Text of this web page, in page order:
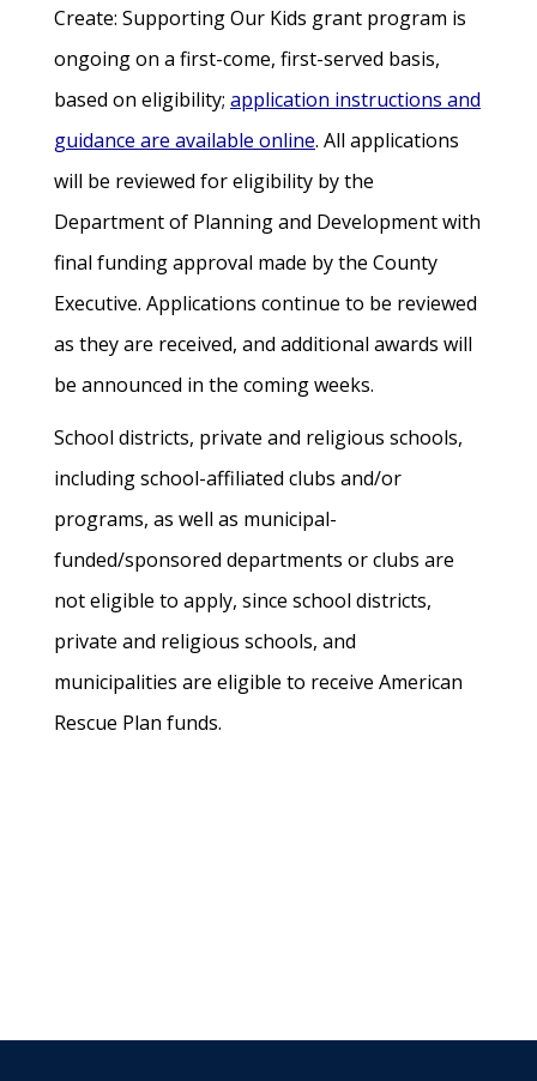
Create: Supporting Our Kids grant program is
ongoing on a first-come, first-served basis,
based on eligibility; application instructions and
guidance are available online. All applications
will be reviewed for eligibility by the
Department of Planning and Development with
final funding approval made by the County
Executive. Applications continue to be reviewed
as they are received, and additional awards will
be announced in the coming weeks.
School districts, private and religious schools,
including school-affiliated clubs and/or
programs, as well as municipal-
funded/sponsored departments or clubs are
not eligible to apply, since school districts,
private and religious schools, and
municipalities are eligible to receive American
Rescue Plan funds.